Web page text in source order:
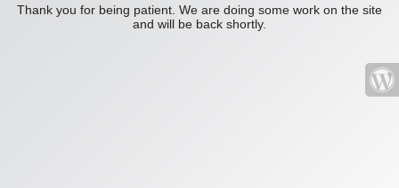
Thank you for being patient. We are doing some work on the site
and will be back shortly.